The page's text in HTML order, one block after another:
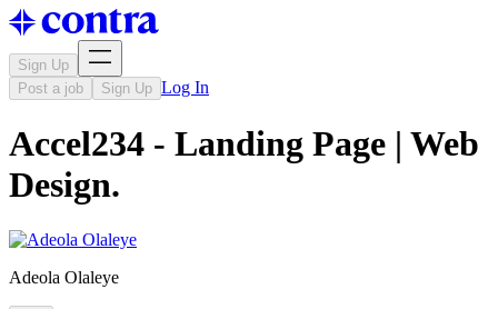
Sign Up
Post a job
Sign Up Log In
Accel234 - Landing Page | Web
Design.
Adeola Olaleye